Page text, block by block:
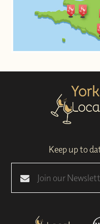
Keep up to